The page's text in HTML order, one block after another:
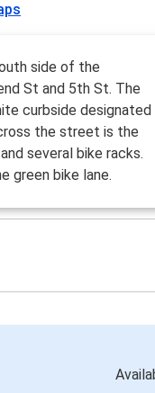
side of the
St and 5th St. The
curbside designated
the street is the
several bike racks.
green bike lane.